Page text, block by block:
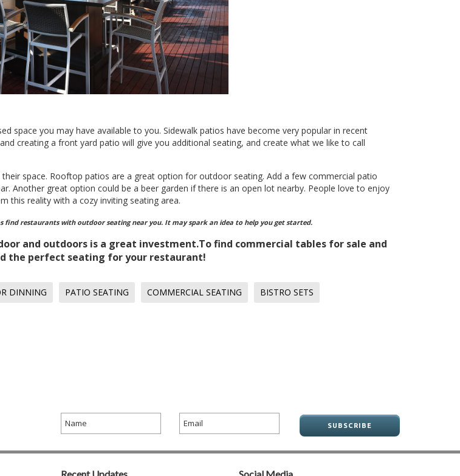
space you may have available to you. Sidewalk patios have become very popular in recent
creating a front yard patio will give you additional seating, and create what we like to call
space. Rooftop patios are a great option for outdoor seating. Add a few commercial patio
Another great option could be a beer garden if there is an open lot nearby. People love to enjoy
this reality with a cozy inviting seating area.
find restaurants with outdoor seating near you. It may spark an idea to help you get started.
and outdoors is a great investment.To find commercial tables for sale and
the perfect seating for your restaurant!
DINNING PATIO SEATING COMMERCIAL SEATING BISTRO SETS